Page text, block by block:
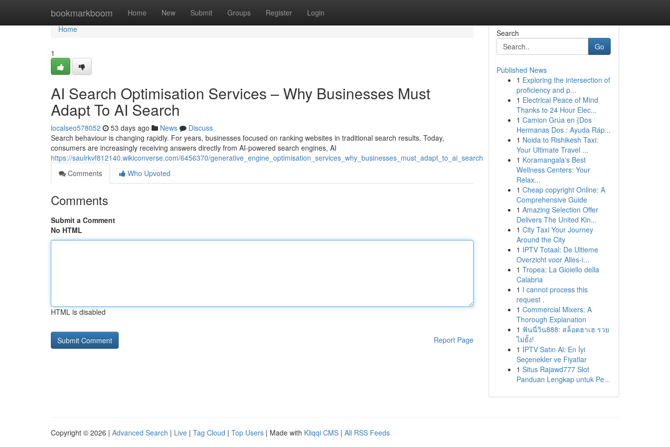
bookmarkboom Home New Submit Groups Register Login
Home
Home
1
AI Search Optimisation Services – Why Businesses Must
Adapt To AI Search
localseo578052 53 days ago News
Discuss
Search behaviour is changing rapidly. For years, businesses focused on ranking websites in traditional search results. Today,
consumers are increasingly receiving answers directly from AI-powered search engines, AI
https://saulrkvf812140.wikiconverse.com/6456370/generative_engine_optimisation_services_why_businesses_must_adapt_to_ai_search
Comments
Who Upvoted
Comments
Submit a Comment
No HTML
HTML is disabled
Report Page
Search
Go
Published News
1 Exploring the intersection of
proficiency and p...
1 Electrical Peace of Mind
Thanks to 24 Hour Elec...
1 Camion Grúa en {Dos
Hermanas Dos : Ayuda Ráp...
1 Noida to Rishikesh Taxi:
Your Ultimate Travel ...
1 Koramangala's Best
Wellness Centers: Your
Relax...
1 Cheap copyright Online: A
Comprehensive Guide
1 Amazing Selection Offer
Delivers The United Kin...
1 City Taxi Your Journey
Around the City
1 IPTV Totaal: De Ultieme
Overzicht voor Alles-i...
1 Tropea: La Gioiello della
Calabria
1 I cannot process this
request .
1 Commercial Mixers: A
Thorough Explanation
1 ฟันนี่วิน888: สล็อตฮาเฮ รวย
ไม่ยั้ง!
1 İPTV Satın Al: En İyi
Seçenekler ve Fiyatlar
1 Situs Rajawd777 Slot
Panduan Lengkap untuk Pe...
Copyright © 2026 | Advanced Search | Live | Tag Cloud | Top Users | Made with Kliqqi CMS | All RSS Feeds